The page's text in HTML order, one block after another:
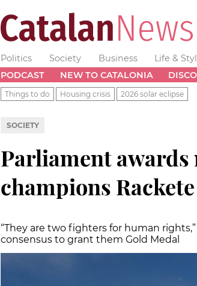
Politics Society Business Life &
PODCAST
NEW TO CATALONIA
Things to do Housing crisis 2026 solar eclipse
SOCIETY
Parliament
champions
“They are two fighters for human
consensus to grant them Gold Medal